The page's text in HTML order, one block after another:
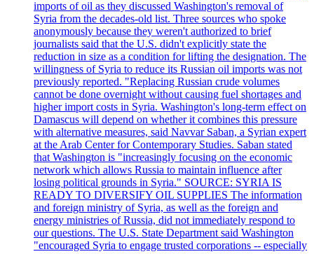
imports of oil as they discussed Washington's removal of
Syria from the decades-old list. Three sources who spoke
anonymously because they weren't authorized to brief
journalists said that the U.S. didn't explicitly state the
reduction in size as a condition for lifting the designation. The
willingness of Syria to reduce its Russian oil imports was not
previously reported. "Replacing Russian crude volumes
cannot be done overnight without causing fuel shortages and
higher import costs in Syria. Washington's long-term effect on
Damascus will depend on whether it combines this pressure
with alternative measures, said Navvar Saban, a Syrian expert
at the Arab Center for Contemporary Studies. Saban stated
that Washington is "increasingly focusing on the economic
network which allows Russia to maintain influence after
losing political grounds in Syria." SOURCE: SYRIA IS
READY TO DIVERSIFY OIL SUPPLIES The information
and foreign ministry of Syria, as well as the foreign and
energy ministries of Russia, did not immediately respond to
our questions. The U.S. State Department said Washington
"encouraged Syria to engage trusted corporations -- especially